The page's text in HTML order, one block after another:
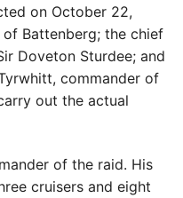
on October 22,
of Battenberg; the chief
Doveton Sturdee; and
commander of
out the actual
of the raid. His
cruisers and eight